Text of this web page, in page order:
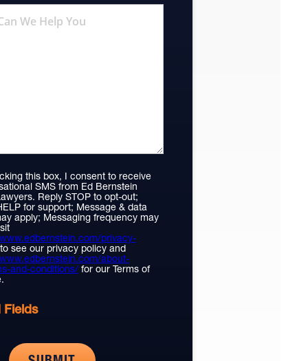
this box, I consent to receive
SMS from Ed Bernstein
Reply STOP to opt-out;
for support; Message & data
apply; Messaging frequency may
privacy-
to see our privacy policy and
about-
and-conditions/ for our Terms of
Fields